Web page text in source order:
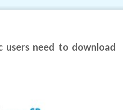
users need to download